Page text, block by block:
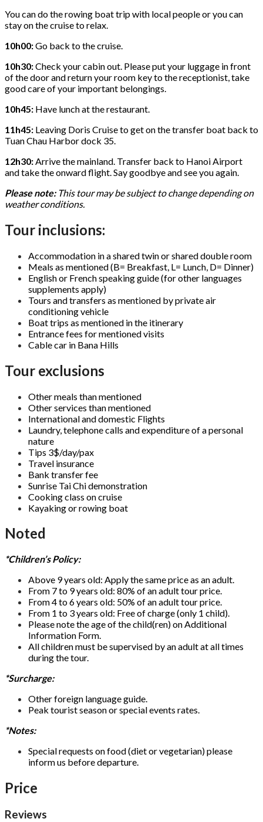
You can do the rowing boat trip with local people or you can
stay on the cruise to relax.
10h00:Go back to the cruise.
10h30:Check your cabin out. Please put your luggage in front
of the door and return your room key to the receptionist, take
good care of your important belongings.
10h45: Have lunch at the restaurant.
11h45: Leaving Doris Cruise to get on the transfer boat back to
Tuan Chau Harbor dock 35.
12h30:Arrive the mainland. Transfer back to Hanoi Airport
and take the onward flight. Say goodbye and see you again.
Please note:This tour may be subject to change depending on
weather conditions.
Tour inclusions:
Accommodation in a shared twin or shared double room
Meals as mentioned (B= Breakfast, L= Lunch, D= Dinner)
English or French speaking guide (for other languages
supplements apply)
Tours and transfers as mentioned by private air
conditioning vehicle
Boat trips as mentioned in the itinerary
Entrance fees for mentioned visits
Cable car in Bana Hills
Tour exclusions
Other meals than mentioned
Other services than mentioned
International and domestic Flights
Laundry, telephone calls and expenditure of a personal
nature
Tips 3$/day/pax
Travel insurance
Bank transfer fee
Sunrise Tai Chi demonstration
Cooking class on cruise
Kayaking or rowing boat
Noted
*Children’s Policy:
Above 9 years old: Apply the same price as an adult.
From 7 to 9 years old: 80% of an adult tour price.
From 4 to 6 years old: 50% of an adult tour price.
From 1 to 3 years old: Free of charge (only 1 child).
Please note the age of the child(ren) on Additional
Information Form.
All children must be supervised by an adult at all times
during the tour.
*Surcharge:
Other foreign language guide.
Peak tourist season or special events rates.
*Notes:
Special requests on food (diet or vegetarian) please
inform us before departure.
Price
Reviews